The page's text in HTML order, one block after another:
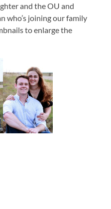
and the OU and
who’s joining our family
to enlarge the